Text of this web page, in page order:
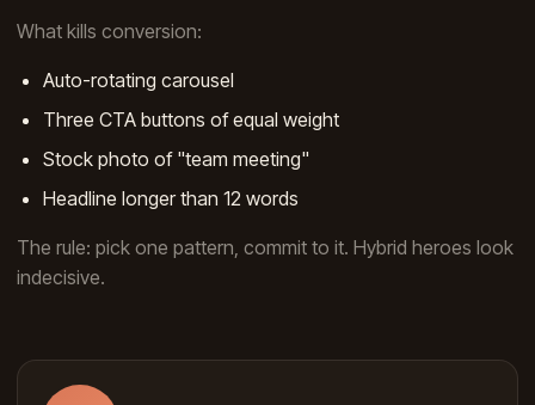
What kills conversion:
Auto-rotating carousel
Three CTA buttons of equal weight
Stock photo of "team meeting"
Headline longer than 12 words
The rule: pick one pattern, commit to it. Hybrid heroes look
indecisive.